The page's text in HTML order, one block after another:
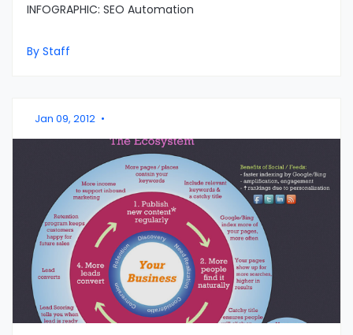
INFOGRAPHIC: SEO Automation
By Staff
Jan 09, 2012 •